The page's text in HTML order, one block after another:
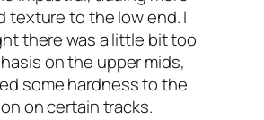
texture to the low end. I
there was a little bit too
on the upper mids,
some hardness to the
on certain tracks.